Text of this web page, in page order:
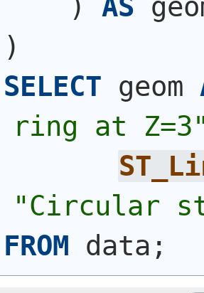
) AS
)
SELECT geom
ring at
"Circular
FROM data;